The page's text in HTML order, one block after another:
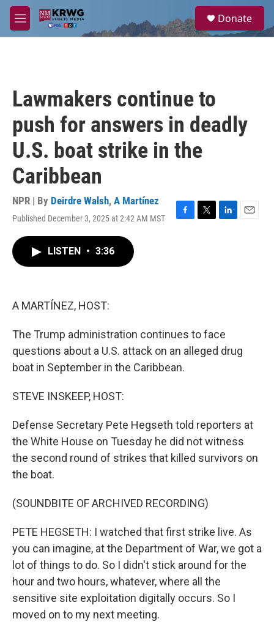
Skip to main content
M
e
a
Donate
Lawmakers continue to
push for answers in deadly
U.S. boat strike in the
Caribbean
NPR | By Deirdre Walsh, A Martínez
Published December 3, 2025 at 2:42 AM MST
F
T
L
E
LISTEN • 3:36
A MARTÍNEZ, HOST:
The Trump administration continues to face
questions about a U.S. attack on an alleged drug
boat in September in the Caribbean.
STEVE INSKEEP, HOST:
Defense Secretary Pete Hegseth told reporters at
the White House on Tuesday he did not witness
the second round of strikes that killed survivors on
the boat.
(SOUNDBITE OF ARCHIVED RECORDING)
PETE HEGSETH: I watched that first strike live. As
you can imagine, at the Department of War, we got a
lot of things to do. So I didn't stick around for the
hour and two hours, whatever, where all the
sensitive site exploitation digitally occurs. So I
moved on to my next meeting.